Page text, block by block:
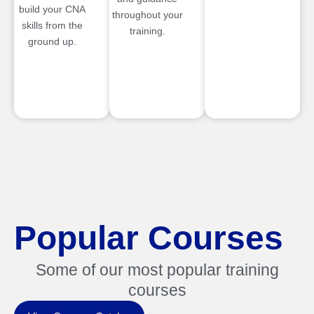
build your CNA
skills from the
ground up.
throughout your
training.
Popular Courses
Some of our most popular training
courses